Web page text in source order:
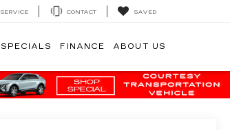
SERVICE CONTACT SAVED
SPECIALS FINANCE ABOUT US